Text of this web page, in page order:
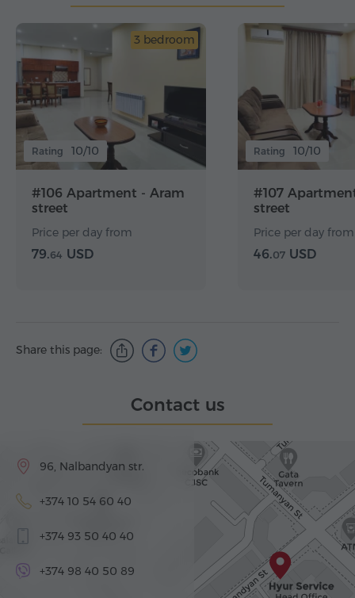
3 bedroom
Rating 10/10
#106 Apartment - Aram
street
Price per day from
79.64 USD
Rating 10/10
#107
street
Price per day from
46.07 USD
Share this page:
Contact us
96, Nalbandyan str.
+374 10 54 60 40
+374 93 50 40 40
+374 98 40 50 89